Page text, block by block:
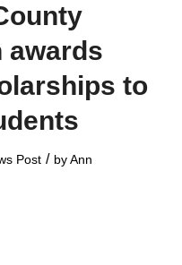
awards
to
Post / byAnn